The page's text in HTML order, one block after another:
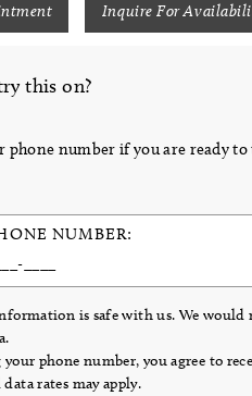
Inquire For
this on?
phone number if you are ready
NUMBER:
is safe with us. We would
phone number, you agree to
data rates may apply.